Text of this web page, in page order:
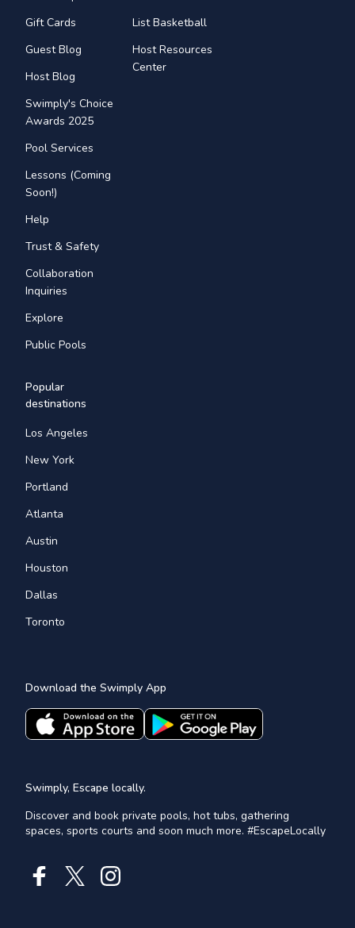
Gift Cards
Guest Blog
Host Blog
Swimply's Choice
Awards 2025
Pool Services
Lessons (Coming
Soon!)
Help
Trust & Safety
Collaboration
Inquiries
Explore
Public Pools
List Basketball
Host Resources
Center
Popular
destinations
Los Angeles
New York
Portland
Atlanta
Austin
Houston
Dallas
Toronto
Download the Swimply App
Swimply, Escape locally.
Discover and book private pools, hot tubs, gathering
spaces, sports courts and soon much more. #EscapeLocally